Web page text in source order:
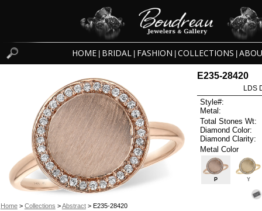
HOME BRIDAL FASHION COLLECTIONS
Home> Collections >Abstract> E235-28420
E235-28420
LDS
Style#:
Metal:
Total Stones Wt:
Diamond Color:
Diamond Clarity:
Metal Color
P Y